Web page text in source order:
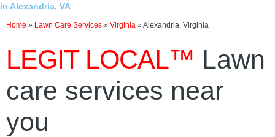
in Alexandria, VA
Home » Lawn Care Services » Virginia »Alexandria, Virginia
LEGIT LOCAL™ Lawn
care services near
you